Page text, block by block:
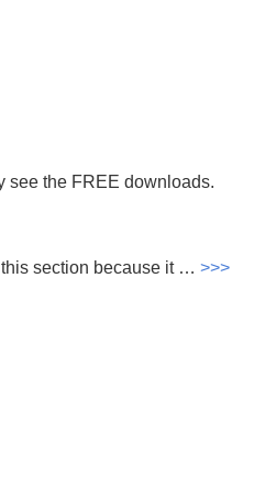
see the FREE downloads.
section because it … >>>